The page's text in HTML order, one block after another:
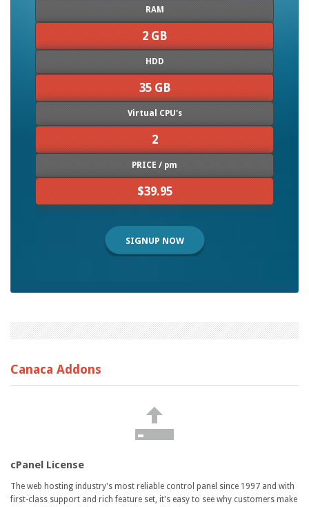
RAM
2 GB
HDD
35 GB
Virtual CPU's
2
PRICE / pm
$39.95
SIGNUP NOW
Canaca Addons
cPanel License
The web hosting industry's most reliable control panel since 1997 and with
first-class support and rich feature set, it's easy to see why customers make